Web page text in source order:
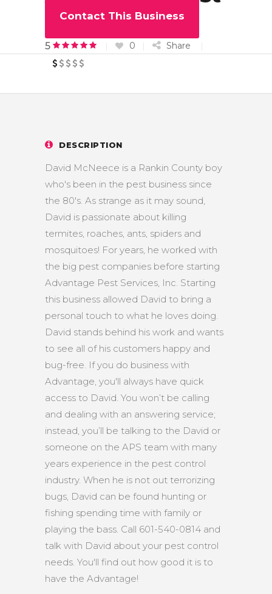
Services
5 0 Share
Contact This Business
DESCRIPTION
David McNeece is a Rankin County boy
who's been in the pest business since
the 80's. As strange as it may sound,
David is passionate about killing
termites, roaches, ants, spiders and
mosquitoes! For years, he worked with
the big pest companies before starting
Advantage Pest Services, Inc. Starting
this business allowed David to bring a
personal touch to what he loves doing.
David stands behind his work and wants
to see all of his customers happy and
bug-free. If you do business with
Advantage, you'll always have quick
access to David. You won’t be calling
and dealing with an answering service;
instead, you’ll be talking to the David or
someone on the APS team with many
years experience in the pest control
industry. When he is not out terrorizing
bugs, David can be found hunting or
fishing spending time with family or
playing the bass. Call 601-540-0814 and
talk with David about your pest control
needs. You'll find out how good it is to
have the Advantage!